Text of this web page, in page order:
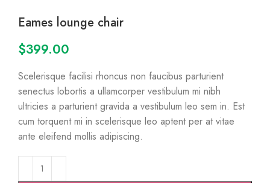
Eames lounge chair
$399.00
Scelerisque facilisi rhoncus non faucibus parturient
senectus lobortis a ullamcorper vestibulum mi nibh
ultricies a parturient gravida a vestibulum leo sem in. Est
cum torquent mi in scelerisque leo aptent per at vitae
ante eleifend mollis adipiscing.